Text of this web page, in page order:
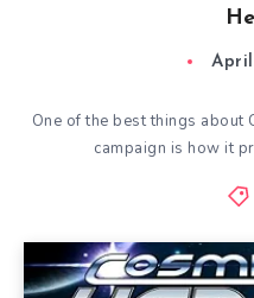
April
One of the best things about
campaign is how it